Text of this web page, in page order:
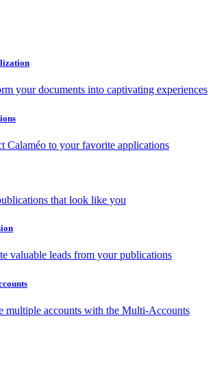
your documents into captivating experiences
Calaméo to your favorite applications
that look like you
valuable leads from your publications
multiple accounts with the Multi-Accounts